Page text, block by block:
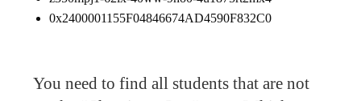
0x2400001155F04846674AD4590F832C0
You need to find all students that are not